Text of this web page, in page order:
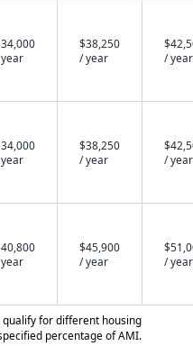
$38,250
/ year
/ year
$38,250
/ year
/ year
$45,900
/ year
/ year
for different housing
percentage of AMI.